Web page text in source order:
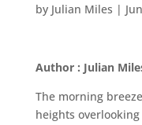
by Julian Miles |
Author : Julian
The morning
heights